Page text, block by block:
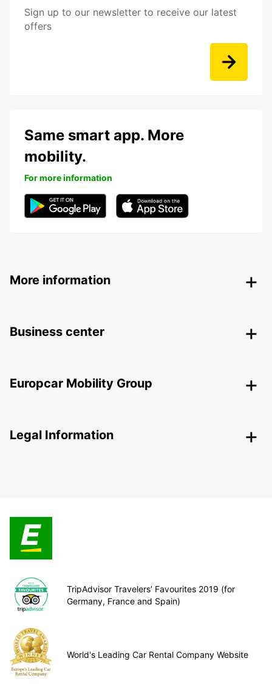
Sign up to our newsletter to receive our latest
offers
Same smart app. More
mobility.
For more information
More information
Business center
Europcar Mobility Group
Legal Information
TripAdvisor Travelers’ Favourites 2019 (for
Germany, France and Spain)
World's Leading Car Rental Company Website